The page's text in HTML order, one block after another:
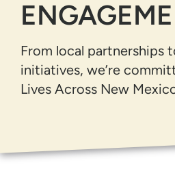
From local partnerships
initiatives, we’re
Lives Across New